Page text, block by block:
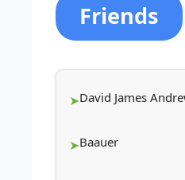
Friends
David James
Baauer